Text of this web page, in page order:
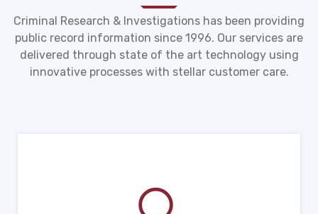
Criminal Research & Investigations has been providing
public record information since 1996. Our services are
delivered through state of the art technology using
innovative processes with stellar customer care.